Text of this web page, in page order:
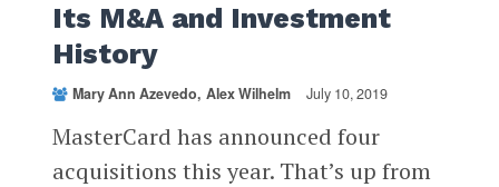
Its M&A and Investment
History
Mary Ann Azevedo Alex Wilhelm July 10, 2019
MasterCard has announced four
acquisitions this year. That’s up from